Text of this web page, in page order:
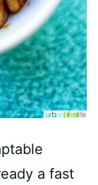
a fast